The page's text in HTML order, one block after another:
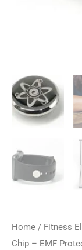
Home / Fitness
Chip – EMF